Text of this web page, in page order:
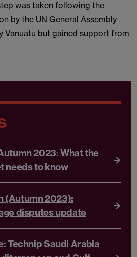
was taken following the
by the UN General Assembly
Vanuatu but gained support from
2023: What the
needs to know
(Autumn 2023):
disputes update
Technip Saudi Arabia